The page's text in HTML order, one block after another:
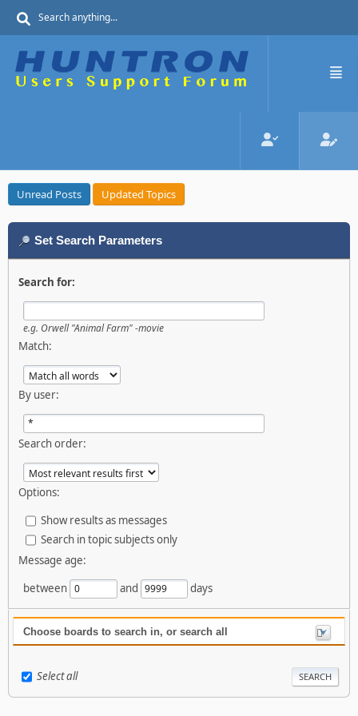
Unread Posts Updated Topics
Set Search Parameters
Search for:
e.g. Orwell "Animal Farm" -movie
Match:
By user:
Search order:
Options:
Show results as messages
Search in topic subjects only
Message age:
between
and days
Choose boards to search in, or search all
Select all